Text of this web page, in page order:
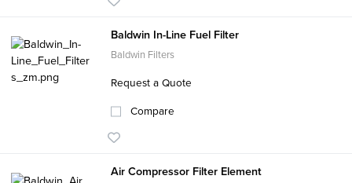
Baldwin In-Line Fuel Filter
Baldwin Filters
Request a Quote
Compare
Air Compressor Filter Element